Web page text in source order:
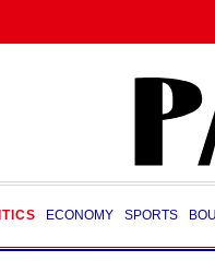
ECONOMY SPORTS